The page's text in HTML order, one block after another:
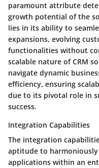
paramount attribute
growth potential of the
lies in its ability to
expansions, evolving
functionalities without
scalable nature of CRM
navigate dynamic
efficiency, ensuring
due to its pivotal role in
success.
Integration Capabilities
The integration
aptitude to
applications within an